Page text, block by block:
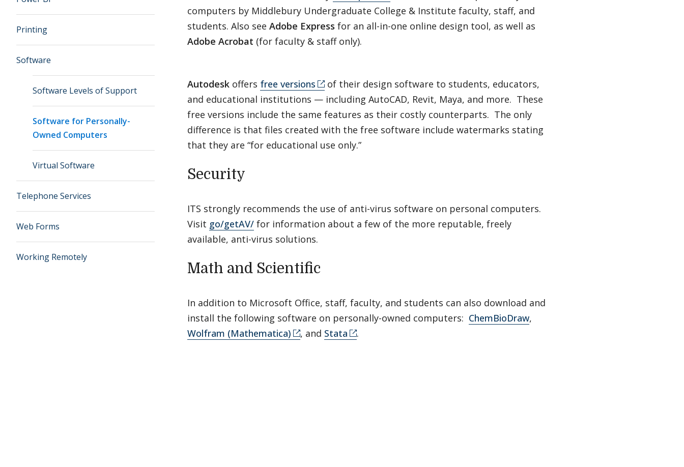
Printing
Software
Software Levels of Support
Software for Personally-
Owned Computers
Virtual Software
Telephone Services
Web Forms
Working Remotely
computers by Middlebury Undergraduate College & Institute faculty, staff, and
students. Also see Adobe Express for an all-in-one online design tool, as well as
Adobe Acrobat (for faculty & staff only).
Autodesk offers free versions
of their design software to students, educators,
and educational institutions — including AutoCAD, Revit, Maya, and more. These
free versions include the same features as their costly counterparts. The only
difference is that files created with the free software include watermarks stating
that they are “for educational use only.”
Security
ITS strongly recommends the use of anti-virus software on personal computers.
Visit go/getAV/ for information about a few of the more reputable, freely
available, anti-virus solutions.
Math and Scientific
In addition to Microsoft Office, staff, faculty, and students can also download and
install the following software on personally-owned computers: ChemBioDraw,
Wolfram (Mathematica)
, and Stata .